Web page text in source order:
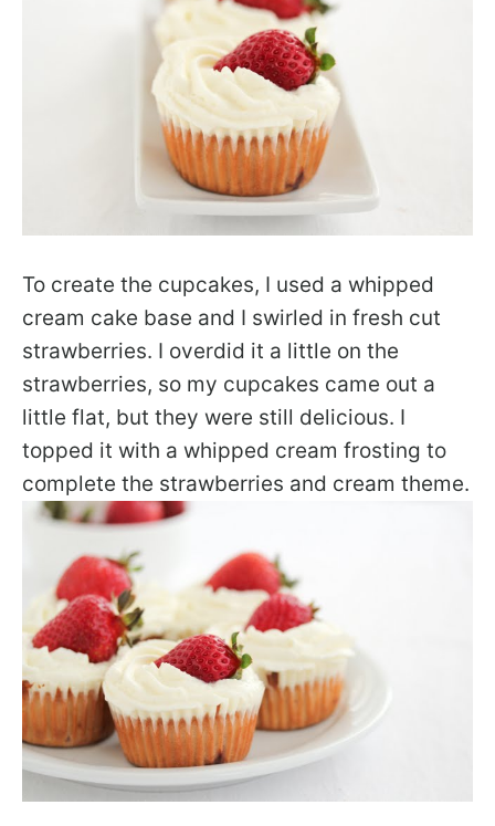
To create the cupcakes, I used a whipped
cream cake base and I swirled in fresh cut
strawberries. I overdid it a little on the
strawberries, so my cupcakes came out a
little flat, but they were still delicious. I
topped it with a whipped cream frosting to
complete the strawberries and cream theme.